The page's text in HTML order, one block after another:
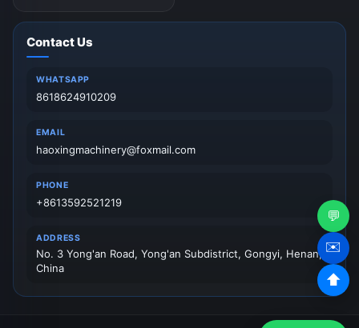
Contact Us
WHATSAPP
8618624910209
EMAIL
haoxingmachinery@foxmail.com
PHONE
+8613592521219
ADDRESS
No. 3 Yong'an Road, Yong'an Subdistrict, Gongyi, Henan,
China
💬
✉️
⬆